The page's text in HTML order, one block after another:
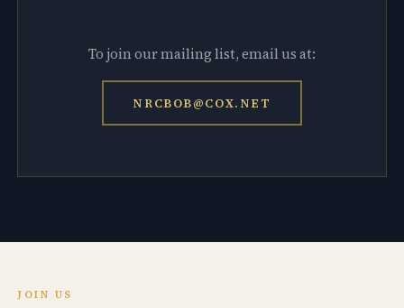
To join our mailing list, email us at:
NRCBOB@COX.NET
JOIN US